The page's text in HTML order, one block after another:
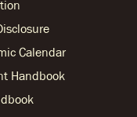
Calendar
Handbook